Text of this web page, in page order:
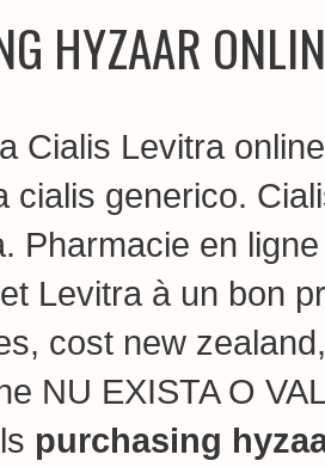
HYZAAR
Cialis Levitra
cialis generico.
Pharmacie en
Levitra à un bon
cost new
NU EXISTA O
purchasing